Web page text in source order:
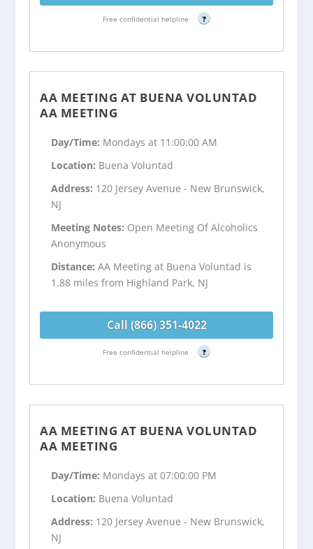
Free confidential helpline ?
AA MEETING AT BUENA VOLUNTAD
AA MEETING
Day/Time: Mondays at 11:00:00 AM
Location: Buena Voluntad
Address: 120 Jersey Avenue - New Brunswick,
NJ
Meeting Notes: Open Meeting Of Alcoholics
Anonymous
Distance:AA Meeting at Buena Voluntad is
1.88 miles from Highland Park, NJ
Call (866) 351-4022
Free confidential helpline ?
AA MEETING AT BUENA VOLUNTAD
AA MEETING
Day/Time: Mondays at 07:00:00 PM
Location: Buena Voluntad
Address: 120 Jersey Avenue - New Brunswick,
NJ